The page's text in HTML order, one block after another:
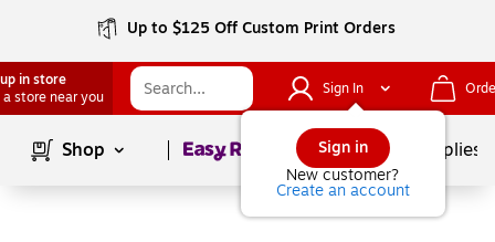
Up to $125 Off Custom Print Orders
in store
a store near you
Sign In
Sign in
New customer?
Create an account
Shop Page1of School Supplies